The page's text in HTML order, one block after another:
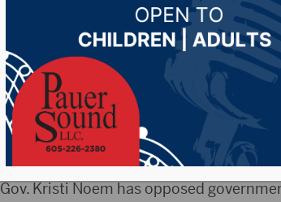
SIOUX FALLS, S.D. (AP) — The largest
out in support of a statewide mask
in public settings. The South Dakota
voluntarily wear masks, but updated its
Gov. Kristi Noem has opposed